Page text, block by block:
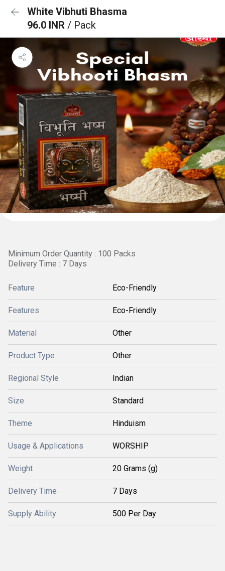
White Vibhuti Bhasma
96.0 INR / Pack
Minimum Order Quantity : 100 Packs
Delivery Time : 7 Days
Feature Eco-Friendly
Features Eco-Friendly
Material Other
Product Type Other
Regional Style Indian
Size Standard
Theme Hinduism
Usage & Applications WORSHIP
Weight 20 Grams (g)
Delivery Time 7 Days
Supply Ability 500 Per Day